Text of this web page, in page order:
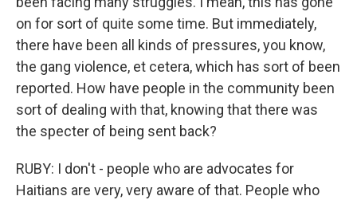
on for sort of quite some time. But immediately,
there have been all kinds of pressures, you know,
the gang violence, et cetera, which has sort of been
reported. How have people in the community been
sort of dealing with that, knowing that there was
the specter of being sent back?
RUBY: I don't - people who are advocates for
Haitians are very, very aware of that. People who